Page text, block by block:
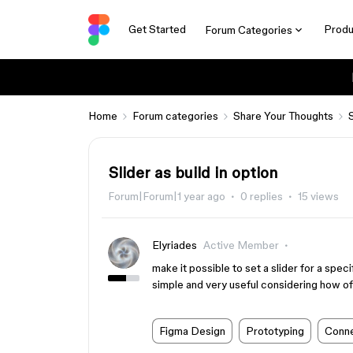
Get Started Forum Categories
Home Forum categories Share Your Thoughts
Slider as build in option
Forum|Forum|1 year ago 0 replies 15 views
Elyriades Active Member
make it possible to set a slider for a
simple and very useful considering how
Figma Design Prototyping